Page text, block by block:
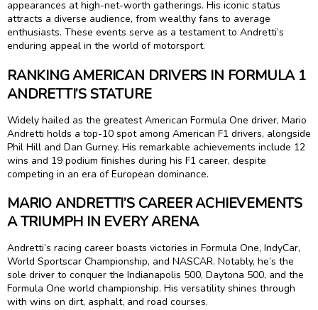
appearances at high-net-worth gatherings. His iconic status
attracts a diverse audience, from wealthy fans to average
enthusiasts. These events serve as a testament to Andretti’s
enduring appeal in the world of motorsport.
RANKING AMERICAN DRIVERS IN FORMULA 1
ANDRETTI’S STATURE
Widely hailed as the greatest American Formula One driver, Mario
Andretti holds a top-10 spot among American F1 drivers, alongside
Phil Hill and Dan Gurney. His remarkable achievements include 12
wins and 19 podium finishes during his F1 career, despite
competing in an era of European dominance.
MARIO ANDRETTI’S CAREER ACHIEVEMENTS
A TRIUMPH IN EVERY ARENA
Andretti’s racing career boasts victories in Formula One, IndyCar,
World Sportscar Championship, and NASCAR. Notably, he’s the
sole driver to conquer the Indianapolis 500, Daytona 500, and the
Formula One world championship. His versatility shines through
with wins on dirt, asphalt, and road courses.